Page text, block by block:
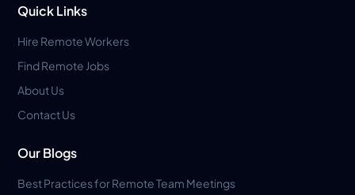
Quick Links
Hire Remote Workers
Find Remote Jobs
About Us
Contact Us
Our Blogs
Best Practices for Remote Team Meetings